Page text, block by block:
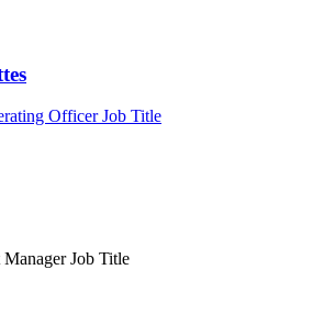
OfficerJob Title
Pamela Lopez-Fettes
for Pamela Lopez-Fettes
Lopez-Fettes
ManagerJob Title
Kimberly Haley
Haley